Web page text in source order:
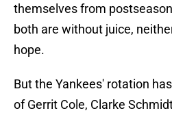
themselves from
both are without juice,
hope.
But the Yankees' rotation
of Gerrit Cole, Clarke